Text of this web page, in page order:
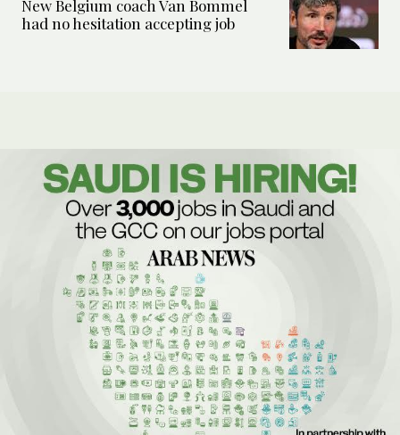
New Belgium coach Van Bommel
had no hesitation accepting job